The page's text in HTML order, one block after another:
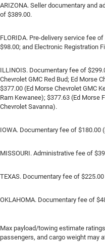
ARIZONA. Seller documentary and
of $389.00.
FLORIDA. Pre-delivery service fee
$98.00; and Electronic Registration
ILLINOIS. Documentary fee of
Chevrolet GMC Red Bud; Ed Morse
$377.00 (Ed Morse Chevrolet GMC
Ram Kewanee); $377.63 (Ed Morse
Chevrolet Savanna).
IOWA. Documentary fee of $180.00
MISSOURI. Administrative fee of
TEXAS. Documentary fee of $225.00
OKLAHOMA. Documentary fee of
Max payload/towing estimate
passengers, and cargo weight may